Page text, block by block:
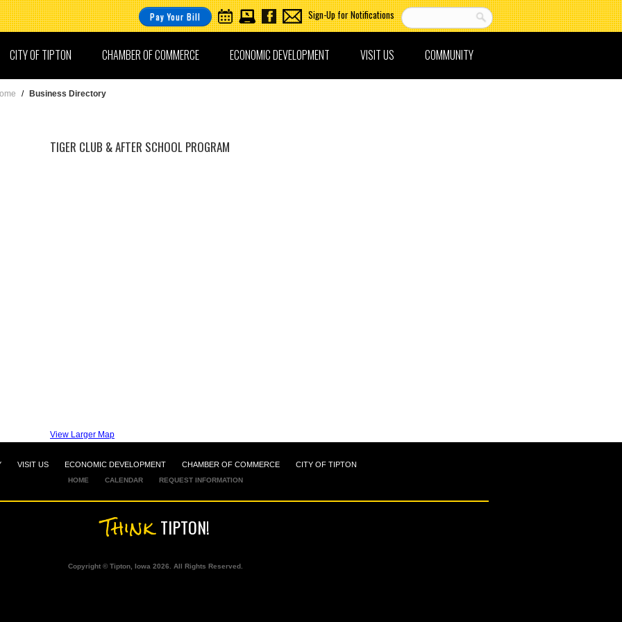
Pay Your Bill Sign-Up for Notifications
COMMUNITY
VISIT US
ECONOMIC DEVELOPMENT
CHAMBER OF COMMERCE
CITY OF TIPTON
/ Business Directory
TIGER CLUB & AFTER SCHOOL PROGRAM
View Larger Map
VISIT US ECONOMIC DEVELOPMENT CHAMBER OF COMMERCE CITY OF TIPTON
HOME CALENDAR REQUEST INFORMATION
ThinkTIPTON!
Copyright © Tipton, Iowa 2026. All Rights Reserved.